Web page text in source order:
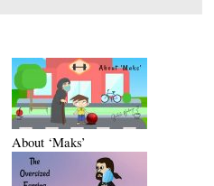
About ‘Maks’